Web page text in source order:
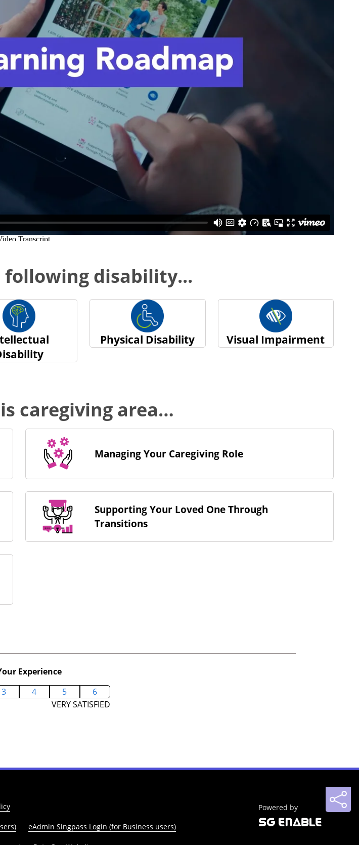
disability...
Physical Disability Visual Impairment
caregiving area…
Managing Your Caregiving Role
Supporting Your Loved One Through
Transitions
Experience
3 4 5
6
VERY SATISFIED
eAdmin Singpass Login (for Business users)
Powered by